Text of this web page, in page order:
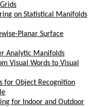
on Statistical Manifolds
Planar Surface
Analytic Manifolds
Visual Words to Visual
for Object Recognition
for Indoor and Outdoor